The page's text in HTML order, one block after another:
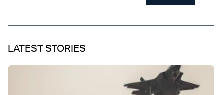
LATEST STORIES